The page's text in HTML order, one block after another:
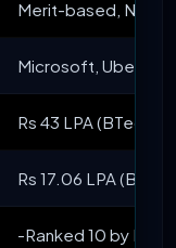
Merit-based,
Microsoft, Uber,
Rs 43 LPA (BTech IT)
Rs 17.06 LPA
-Ranked 10 by